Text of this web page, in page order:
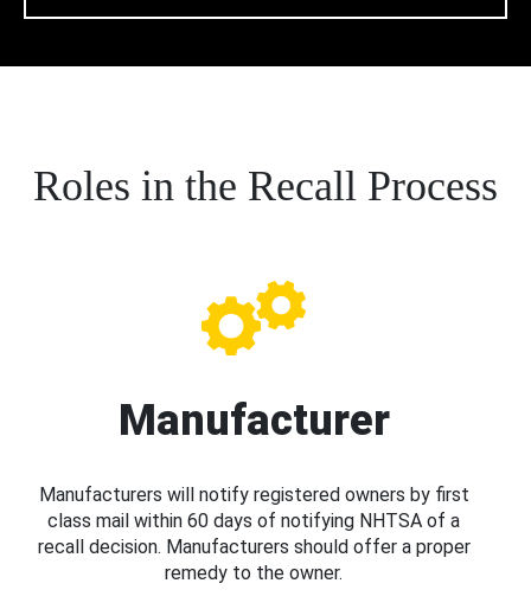
Roles in the Recall Process
Manufacturer
Manufacturers will notify registered owners by first
class mail within 60 days of notifying NHTSA of a
recall decision. Manufacturers should offer a proper
remedy to the owner.